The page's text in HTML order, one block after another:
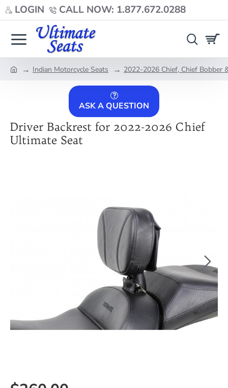
LOGIN CALL NOW: 1.877.672.0288
Indian Motorcycle Seats 2022-2026 Chief, Chief Bobber
ASK A QUESTION
Driver Backrest for 2022-2026 Chief
Ultimate Seat